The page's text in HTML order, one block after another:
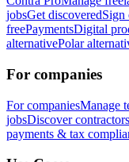
jobsGet discoveredSign
freePaymentsDigital
alternativePolar
For companies
For companiesManage
jobsDiscover contractors
payments & tax